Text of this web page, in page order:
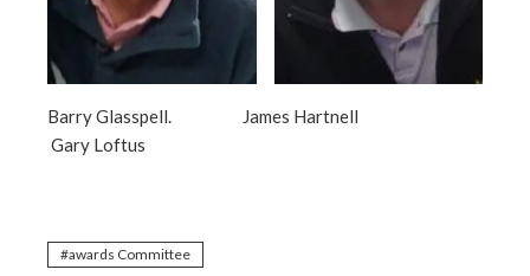
Barry Glasspell. James Hartnell
Gary Loftus
awards Committee